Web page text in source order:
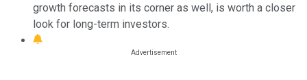
growth forecasts in its corner as well, is worth a closer
look for long-term investors.